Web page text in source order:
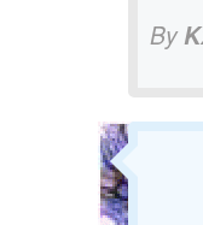
By